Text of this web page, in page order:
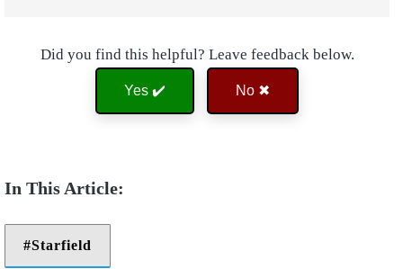
Did you find this helpful? Leave feedback below.
Yes ✔️ No ✖
Starfield